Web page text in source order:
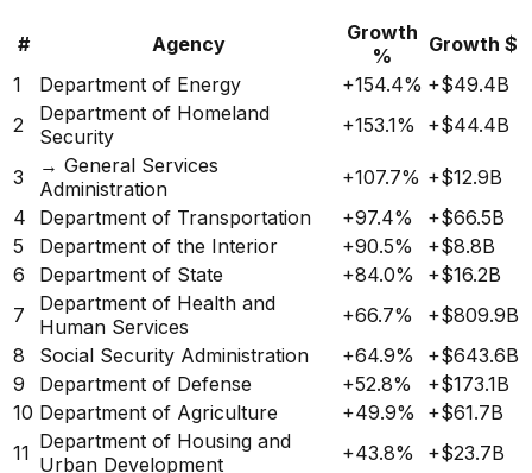
# Agency
Growth
%
Growth $
1
Department of Energy +154.4% +$49.4B
2
Department of Homeland
Security
+153.1% +$44.4B
3
→ General Services
Administration
+107.7% +$12.9B
4
Department of Transportation +97.4% +$66.5B
5
Department of the Interior +90.5% +$8.8B
6
Department of State +84.0% +$16.2B
7
Department of Health and
Human Services
+66.7% +$809.9B
8
Social Security Administration +64.9% +$643.6B
9
Department of Defense +52.8% +$173.1B
10 Department of Agriculture +49.9% +$61.7B
11 Department of Housing and
Urban Development
+43.8% +$23.7B